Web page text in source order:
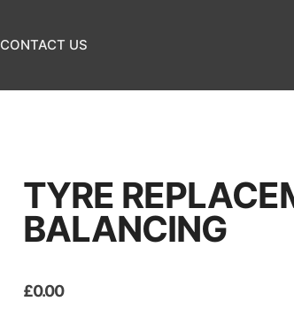
CONTACT US
TYRE
BALANCING
£0.00